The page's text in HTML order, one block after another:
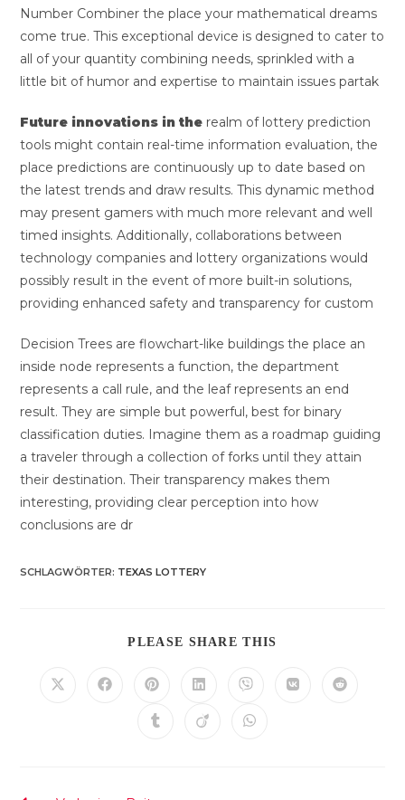
Number Combiner the place your mathematical dreams
come true. This exceptional device is designed to cater to
all of your quantity combining needs, sprinkled with a
little bit of humor and expertise to maintain issues partak
Future innovations in the realm of lottery prediction
tools might contain real-time information evaluation, the
place predictions are continuously up to date based on
the latest trends and draw results. This dynamic method
may present gamers with much more relevant and well
timed insights. Additionally, collaborations between
technology companies and lottery organizations would
possibly result in the event of more built-in solutions,
providing enhanced safety and transparency for custom
Decision Trees are flowchart-like buildings the place an
inside node represents a function, the department
represents a call rule, and the leaf represents an end
result. They are simple but powerful, best for binary
classification duties. Imagine them as a roadmap guiding
a traveler through a collection of forks until they attain
their destination. Their transparency makes them
interesting, providing clear perception into how
conclusions are dr
SCHLAGWÖRTER: TEXAS LOTTERY
PLEASE SHARE THIS
Öffnet Öffnet Öffnet
einem
neuen
Öffnet
einem
neuen
Öffnet
einem
neuen
Öffnet Öffnet
Öffnet Öffnet Öffnet